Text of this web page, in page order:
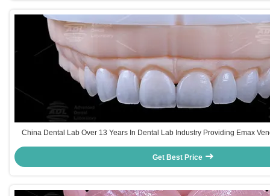
China Dental Lab Over 13 Years In Dental Lab Industry Providing Emax
Get Best Price